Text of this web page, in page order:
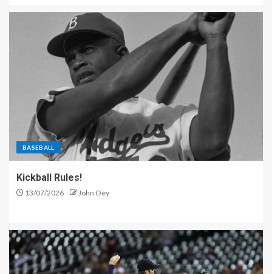
BASEBALL
Kickball Rules!
13/07/2026 John Oey